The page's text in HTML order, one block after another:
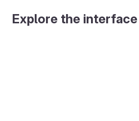
Explore the interface